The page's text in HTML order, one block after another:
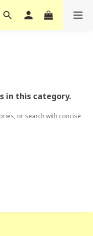
in this category.
or search with concise